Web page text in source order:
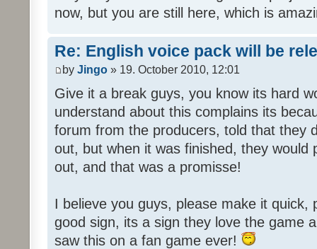
now, but you are still here, which is
Re: English voice pack will be
by Jingo » 19. October 2010, 12:01
Give it a break guys, you know its hard
understand about this complains its
forum from the producers, told that they
out, but when it was finished, they would
out, and that was a promisse!
I believe you guys, please make it quick,
good sign, its a sign they love the game
saw this on a fan game ever!